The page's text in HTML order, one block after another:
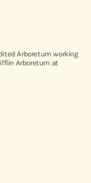
Arboretum working
Arboretum at